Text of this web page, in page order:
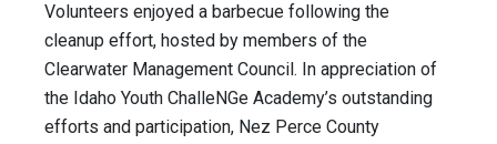
Volunteers enjoyed a barbecue following the
cleanup effort, hosted by members of the
Clearwater Management Council. In appreciation of
the Idaho Youth ChalleNGe Academy’s outstanding
efforts and participation, Nez Perce County